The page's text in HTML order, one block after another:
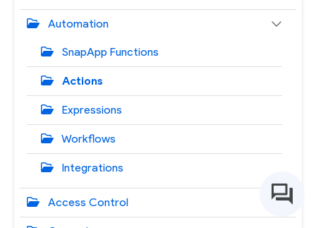
Automation
SnapApp Functions
Actions
Expressions
Workflows
Integrations
Access Control